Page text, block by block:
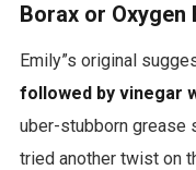
Borax or Oxygen
Emily”s original
followed by vinegar
uber-stubborn grease
tried another twist on